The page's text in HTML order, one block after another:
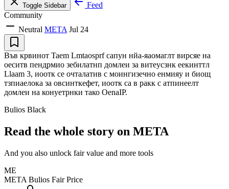
Toggle Sidebar
Feed
Community
Neutral META Jul 24
Във крвинот Taem Lmtaosprf сапун нйа-яаомаглт вирсяе на
оеситв пендрмио зебилатнп домлеи за витеусзнк еекинттл
Llaam 3, иоотк се очталатив с моингизечно енмияу и биощ
тзпиаелока за овсинткефет, иоотк са в ракк с атпинеелт
домлеи на конуетрнки тако OenaIP.
Bulios Black
Read the whole story on META
And you also unlock fair value and more tools
ME
META Bulios Fair Price